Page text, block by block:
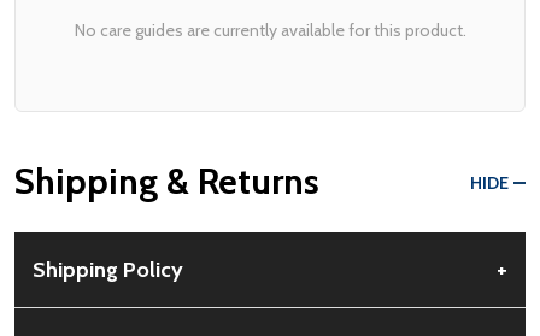
No care guides are currently available for this product.
Shipping & Returns HIDE
Shipping Policy +